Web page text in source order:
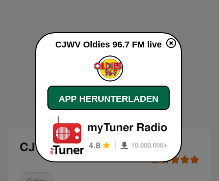
CJWV Oldies 96.7 FM
CJWV Oldies 96.7 FM live
APP HERUNTERLADEN